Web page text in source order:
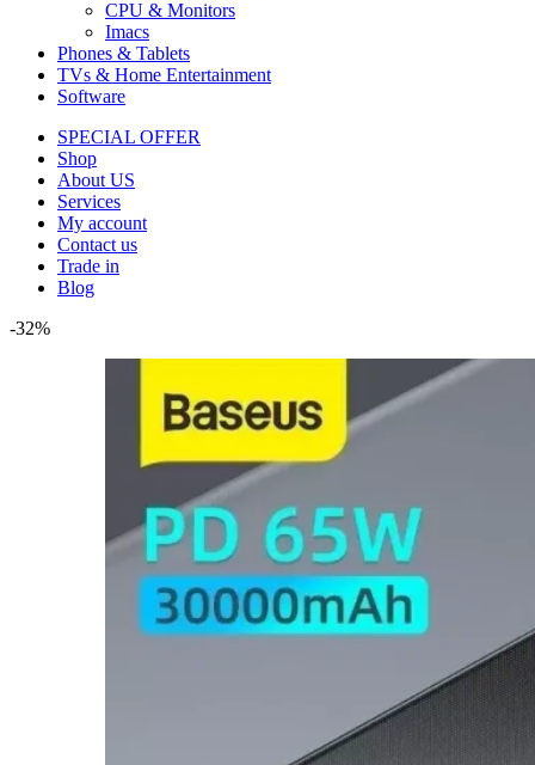
CPU & Monitors
Imacs
Phones & Tablets
TVs & Home Entertainment
Software
SPECIAL OFFER
Shop
About US
Services
My account
Contact us
Trade in
Blog
-32%